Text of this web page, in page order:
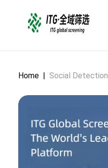
Home | Social Detection